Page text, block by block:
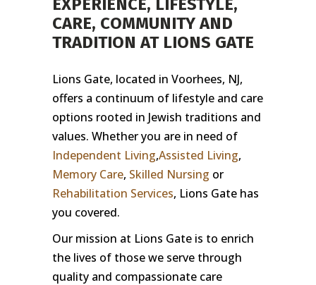
EXPERIENCE, LIFESTYLE,
CARE, COMMUNITY AND
TRADITION AT LIONS GATE
Lions Gate, located in Voorhees, NJ,
offers a continuum of lifestyle and care
options rooted in Jewish traditions and
values. Whether you are in need of
Independent Living,Assisted Living,
Memory Care, Skilled Nursing or
Rehabilitation Services, Lions Gate has
you covered.
Our mission at Lions Gate is to enrich
the lives of those we serve through
quality and compassionate care